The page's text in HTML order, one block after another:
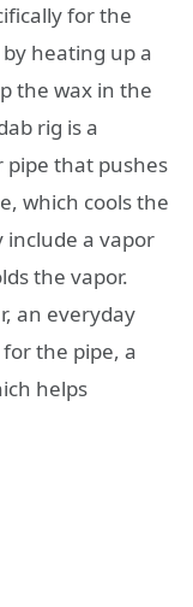
for the
heating up a
the wax in the
rig is a
pipe that pushes
which cools the
include a vapor
the vapor.
an everyday
the pipe, a
helps